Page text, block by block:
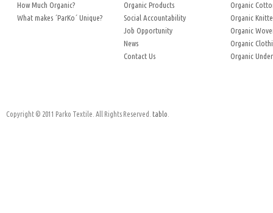
How Much Organic?
What makes ´ParKo´ Unique?
Organic Products
Social Accountability
Job Opportunity
News
Contact Us
Organic
Organic
Organic
Organic
Organic
Copyright © 2011 Parko Textile. All Rights Reserved. tablo